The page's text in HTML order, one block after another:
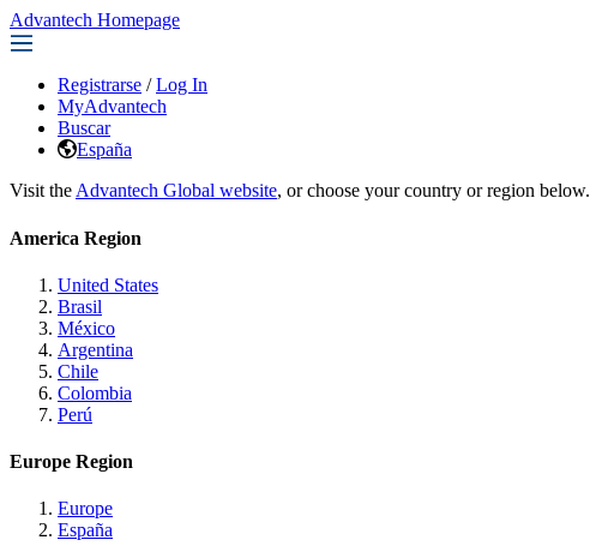
Advantech Homepage
Registrarse / Log In
MyAdvantech
Buscar
España
Visit the Advantech Global website, or choose your country or region below.
America Region
United States
Brasil
México
Argentina
Chile
Colombia
Perú
Europe Region
Europe
España